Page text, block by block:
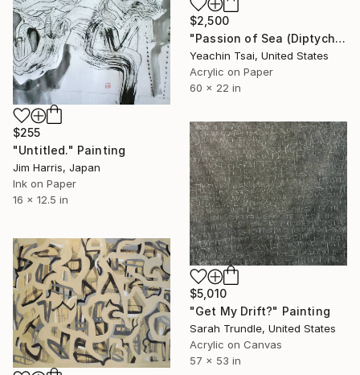
$2,500
"Passion of Sea (Diptych)" Painting
Yeachin Tsai, United States
Acrylic on Paper
60 x 22 in
$255
"Untitled." Painting
Jim Harris, Japan
Ink on Paper
16 x 12.5 in
$5,010
"Get My Drift?" Painting
Sarah Trundle, United States
Acrylic on Canvas
57 x 53 in